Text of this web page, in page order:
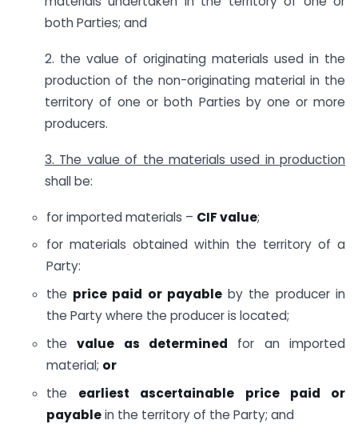
both Parties; and
2. the value of originating materials used in the
production of the non-originating material in the
territory of one or both Parties by one or more
producers.
3. The value of the materials used in production
shall be:
for imported materials – CIF value;
for materials obtained within the territory of a
Party:
the price paid or payableby the producer in
the Party where the producer is located;
thevalue as determined for an imported
material; or
the earliest ascertainable price paid or
payablein the territory of the Party; and